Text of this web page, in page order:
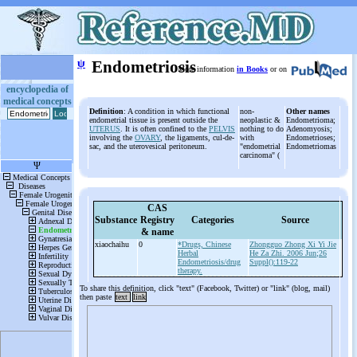
encyclopedia of
medical concepts
ψ EndometriosisMore information in Books or on
Definition: A condition in which functional
endometrial tissue is present outside the
UTERUS . It is often confined to the PELVIS
involving the OVARY, the ligaments, cul-de-
sac, and the uterovesical peritoneum.
non-
neoplastic &
nothing to do
with
"endometrial
carcinoma" (
Other names
Endometrioma;
Adenomyosis;
Endometrioses;
Endometriomas
Substance
CAS
Registry
& name
Categories Source
xiaochaihu 0
*Drugs, Chinese
Herbal
Endometriosis/drug
therapy.
Zhongguo Zhong Xi Yi Jie
He Za Zhi. 2006 Jun;26
Suppl():119-22
To share this definition, click "text" (Facebook, Twitter) or "link" (blog, mail)
then paste text link